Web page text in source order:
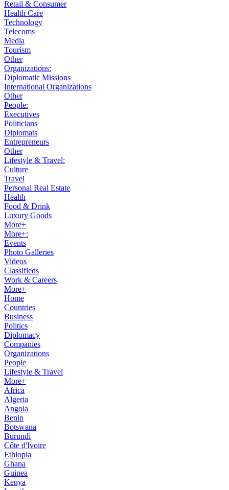
Retail & Consumer
Health Care
Technology
Telecoms
Media
Tourism
Other
Organizations:
Diplomatic Missions
International Organizations
Other
People:
Executives
Politicians
Diplomats
Entrepreneurs
Other
Lifestyle & Travel:
Culture
Travel
Personal Real Estate
Health
Food & Drink
Luxury Goods
More+
More+:
Events
Photo Galleries
Videos
Classifieds
Work & Careers
More+
Home
Countries
Business
Politics
Diplomacy
Companies
Organizations
People
Lifestyle & Travel
More+
Africa
Algeria
Angola
Benin
Botswana
Burundi
Côte d'Ivoire
Ethiopia
Ghana
Guinea
Kenya